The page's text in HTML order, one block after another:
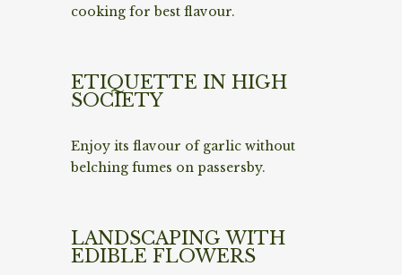
cooking for best flavour.
ETIQUETTE IN HIGH
SOCIETY
Enjoy its flavour of garlic without
belching fumes on passersby.
LANDSCAPING WITH
EDIBLE FLOWERS